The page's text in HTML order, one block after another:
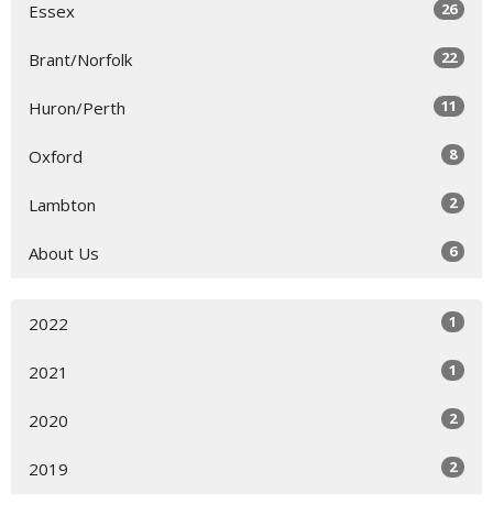
Essex 26
Brant/Norfolk 22
Huron/Perth 11
Oxford 8
Lambton 2
About Us 6
2022 1
2021 1
2020 2
2019 2